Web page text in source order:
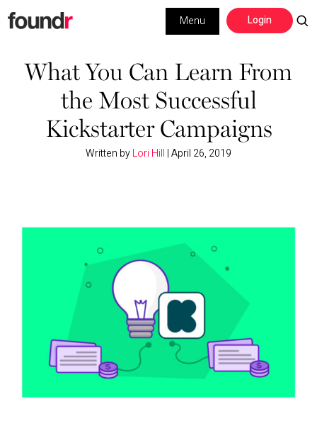
Skip
to
navigation
Skip
to
content
Login
Menu
Building a Business
Social Media
Marketing
What You Can Learn From
the Most Successful
Kickstarter Campaigns
Written byLori Hill |April 26, 2019